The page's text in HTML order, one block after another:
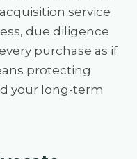
service
due diligence
purchase as if
protecting
your long-term